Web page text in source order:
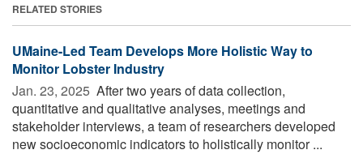
RELATED STORIES
UMaine-Led Team Develops More Holistic Way to
Monitor Lobster Industry
Jan. 23, 2025  After two years of data collection,
quantitative and qualitative analyses, meetings and
stakeholder interviews, a team of researchers developed
new socioeconomic indicators to holistically monitor ...